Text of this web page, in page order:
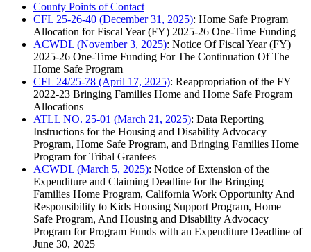
County Points of Contact
CFL 25-26-40 (December 31, 2025): Home Safe Program
Allocation for Fiscal Year (FY) 2025-26 One-Time Funding
ACWDL (November 3, 2025): Notice Of Fiscal Year (FY)
2025-26 One-Time Funding For The Continuation Of The
Home Safe Program
CFL 24/25-78 (April 17, 2025): Reappropriation of the FY
2022-23 Bringing Families Home and Home Safe Program
Allocations
ATLL NO. 25-01 (March 21, 2025): Data Reporting
Instructions for the Housing and Disability Advocacy
Program, Home Safe Program, and Bringing Families Home
Program for Tribal Grantees
ACWDL (March 5, 2025): Notice of Extension of the
Expenditure and Claiming Deadline for the Bringing
Families Home Program, California Work Opportunity And
Responsibility to Kids Housing Support Program, Home
Safe Program, And Housing and Disability Advocacy
Program for Program Funds with an Expenditure Deadline of
June 30, 2025